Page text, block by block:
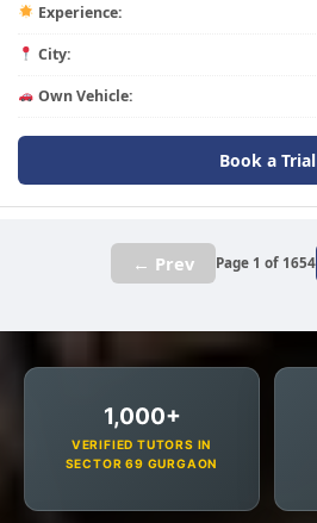
Experience:
City:
Own Vehicle:
Book a Trial
← Prev Page 1 of 1654
1,000+
VERIFIED TUTORS IN
SECTOR 69 GURGAON